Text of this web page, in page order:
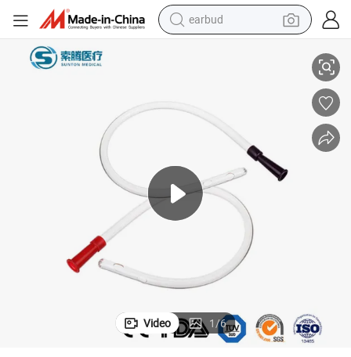
alloy wheel
crawler excavator
farm tractor
tshirt
container house
Machine PVC Material Latex Foley Urinary Catheter
Sunton China Foley Catheter Securement Device Suppliers Foley
Video 1/6